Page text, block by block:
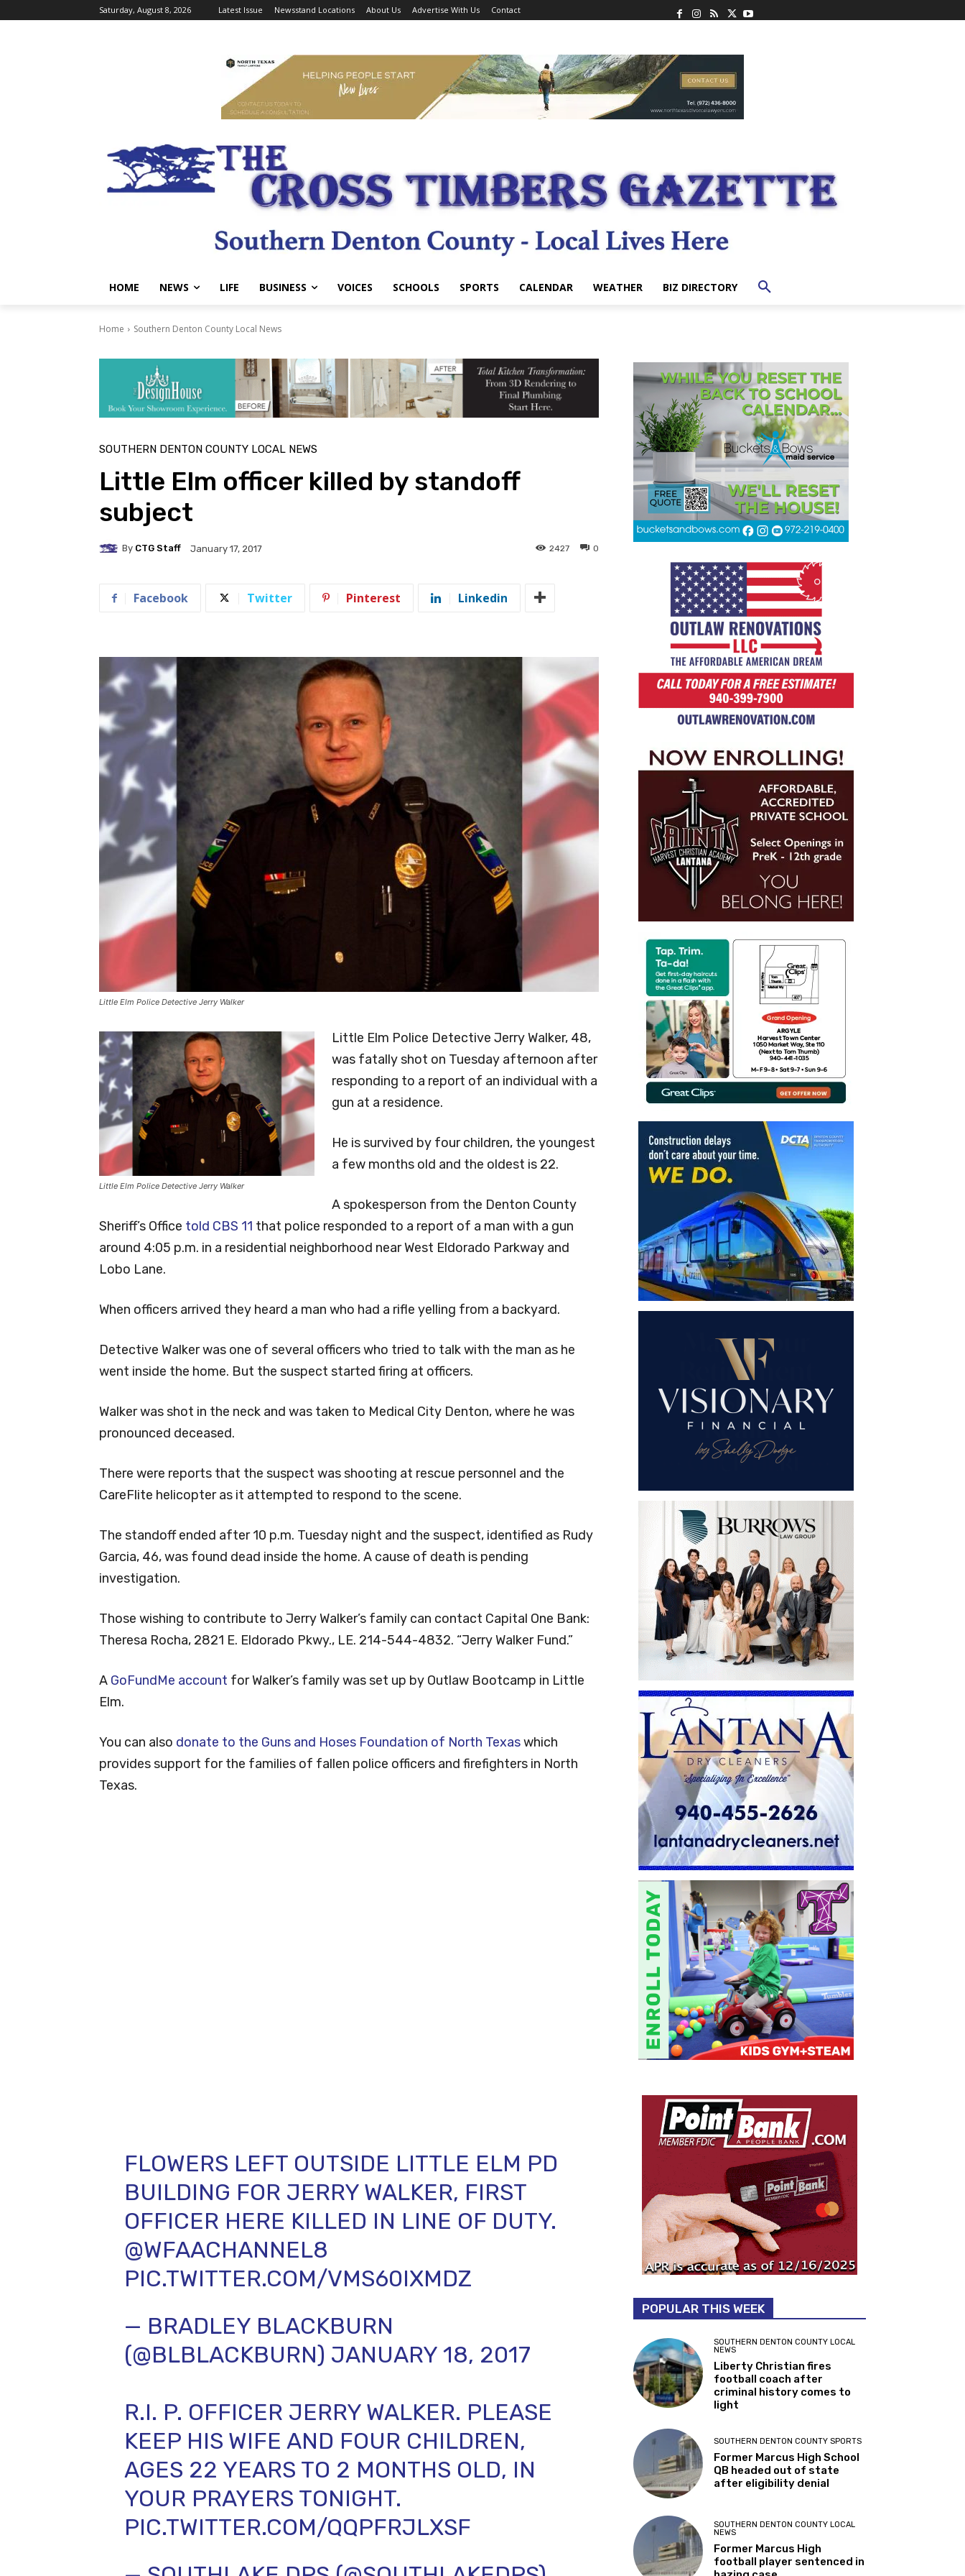
Saturday, August 8, 2026 Latest Issue Newsstand Locations About Us Advertise With Us Contact
HOME NEWS LIFE BUSINESS VOICES SCHOOLS SPORTS CALENDAR WEATHER BIZ DIRECTORY
Home Southern Denton County Local News
SOUTHERN DENTON COUNTY LOCAL NEWS
Little Elm officer killed by standoff
subject
By CTG Staff January 17, 2017 0
2427
Facebook Twitter Pinterest Linkedin
Little Elm Police Detective Jerry Walker
Little Elm Police Detective Jerry Walker
Little Elm Police Detective Jerry Walker, 48,
was fatally shot on Tuesday afternoon after
responding to a report of an individual with a
gun at a residence.
He is survived by four children, the youngest
a few months old and the oldest is 22.
A spokesperson from the Denton County
Sheriff’s Office told CBS 11 that police responded to a report of a man with a gun
around 4:05 p.m. in a residential neighborhood near West Eldorado Parkway and
Lobo Lane.
When officers arrived they heard a man who had a rifle yelling from a backyard.
Detective Walker was one of several officers who tried to talk with the man as he
went inside the home. But the suspect started firing at officers.
Walker was shot in the neck and was taken to Medical City Denton, where he was
pronounced deceased.
There were reports that the suspect was shooting at rescue personnel and the
CareFlite helicopter as it attempted to respond to the scene.
The standoff ended after 10 p.m. Tuesday night and the suspect, identified as Rudy
Garcia, 46, was found dead inside the home. A cause of death is pending
investigation.
Those wishing to contribute to Jerry Walker’s family can contact Capital One Bank:
Theresa Rocha, 2821 E. Eldorado Pkwy., LE. 214-544-4832. “Jerry Walker Fund.”
A GoFundMe account for Walker’s family was set up by Outlaw Bootcamp in Little
Elm.
You can also donate to the Guns and Hoses Foundation of North Texaswhich
provides support for the families of fallen police officers and firefighters in North
Texas.
FLOWERS LEFT OUTSIDE LITTLE ELM PD
BUILDING FOR JERRY WALKER, FIRST
OFFICER HERE KILLED IN LINE OF DUTY.
@WFAACHANNEL8
PIC.TWITTER.COM/VMS60IXMDZ
— BRADLEY BLACKBURN
(@BLBLACKBURN) JANUARY 18, 2017
R.I. P. OFFICER JERRY WALKER. PLEASE
KEEP HIS WIFE AND FOUR CHILDREN,
AGES 22 YEARS TO 2 MONTHS OLD, IN
YOUR PRAYERS TONIGHT.
PIC.TWITTER.COM/QQPFRJLXSF
POPULAR THIS WEEK
SOUTHERN DENTON COUNTY LOCAL
NEWS
Liberty Christian fires
football coach after
criminal history comes to
light
SOUTHERN DENTON COUNTY SPORTS
Former Marcus High School
QB headed out of state
after eligibility denial
SOUTHERN DENTON COUNTY LOCAL
NEWS
Former Marcus High
football player sentenced in